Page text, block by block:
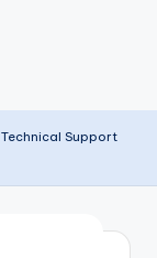
Support